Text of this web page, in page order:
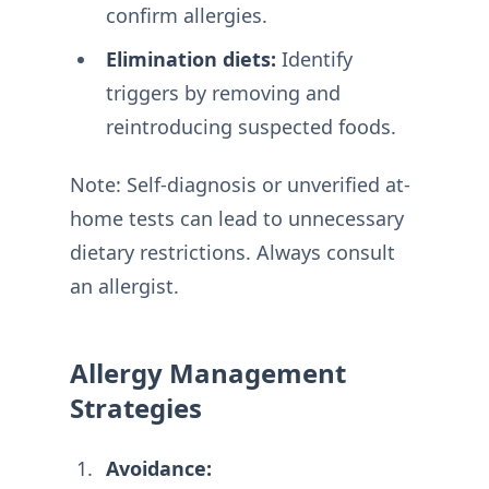
confirm allergies.
Elimination diets: Identify
triggers by removing and
reintroducing suspected foods.
Note: Self-diagnosis or unverified at-
home tests can lead to unnecessary
dietary restrictions. Always consult
an allergist.
Allergy Management
Strategies
Avoidance: